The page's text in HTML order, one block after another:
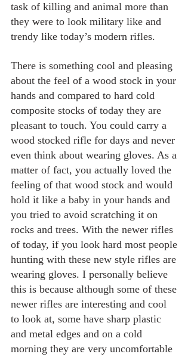
task of killing and animal more than
they were to look military like and
trendy like today’s modern rifles.
There is something cool and pleasing
about the feel of a wood stock in your
hands and compared to hard cold
composite stocks of today they are
pleasant to touch. You could carry a
wood stocked rifle for days and never
even think about wearing gloves. As a
matter of fact, you actually loved the
feeling of that wood stock and would
hold it like a baby in your hands and
you tried to avoid scratching it on
rocks and trees. With the newer rifles
of today, if you look hard most people
hunting with these new style rifles are
wearing gloves. I personally believe
this is because although some of these
newer rifles are interesting and cool
to look at, some have sharp plastic
and metal edges and on a cold
morning they are very uncomfortable